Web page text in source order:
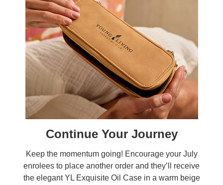
Continue Your Journey
Keep the momentum going! Encourage your July
enrolees to place another order and they’ll receive
the elegant YL Exquisite Oil Case in a warm beige